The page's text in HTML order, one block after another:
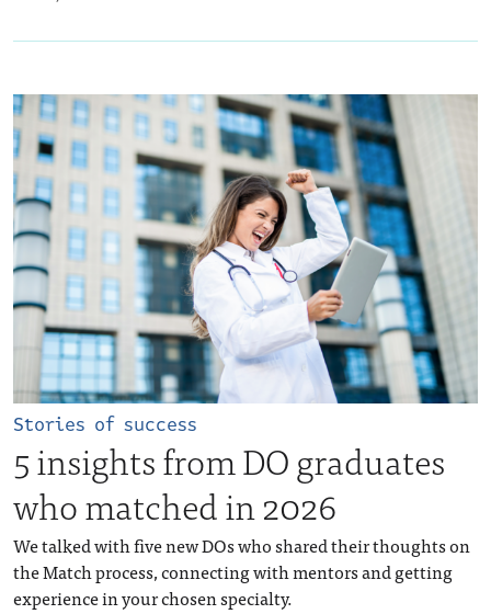
Stories of success
5 insights from DO graduates
who matched in 2026
We talked with five new DOs who shared their thoughts on
the Match process, connecting with mentors and getting
experience in your chosen specialty.